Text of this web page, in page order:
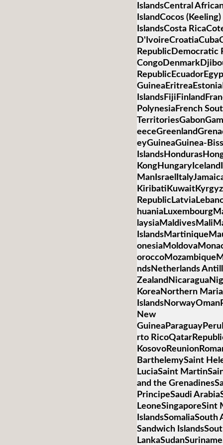
IslandsCentral
IslandCocos
IslandsCosta
RepublicDemocratic
PolynesiaFrench
eyGuineaGuinea-
ndsNetherlands
KoreaNorthern
New
rto
BarthelemySaint
LuciaSaint
and the
PrincipeSaudi
LeoneSingaporeSint
Sandwich